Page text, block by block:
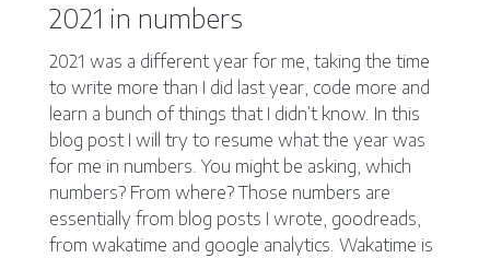
2021 in numbers
2021 was a different year for me, taking the time
to write more than I did last year, code more and
learn a bunch of things that I didn’t know. In this
blog post I will try to resume what the year was
for me in numbers. You might be asking, which
numbers? From where? Those numbers are
essentially from blog posts I wrote, goodreads,
from wakatime and google analytics. Wakatime is